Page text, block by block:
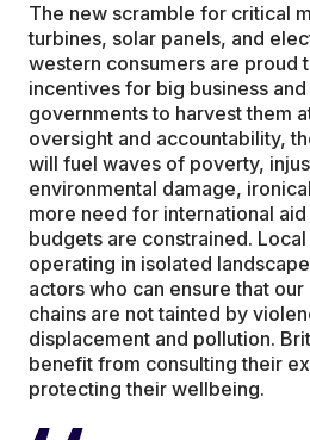
The new scramble for critical
turbines, solar panels, and
western consumers are proud
incentives for big business
governments to harvest them
oversight and accountability,
will fuel waves of poverty,
environmental damage,
more need for international
budgets are constrained.
operating in isolated
actors who can ensure that
chains are not tainted by
displacement and pollution.
benefit from consulting their
protecting their wellbeing.